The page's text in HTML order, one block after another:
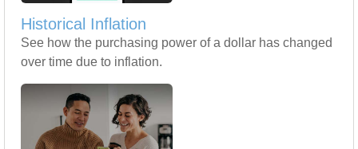
Historical Inflation
See how the purchasing power of a dollar has changed
over time due to inflation.